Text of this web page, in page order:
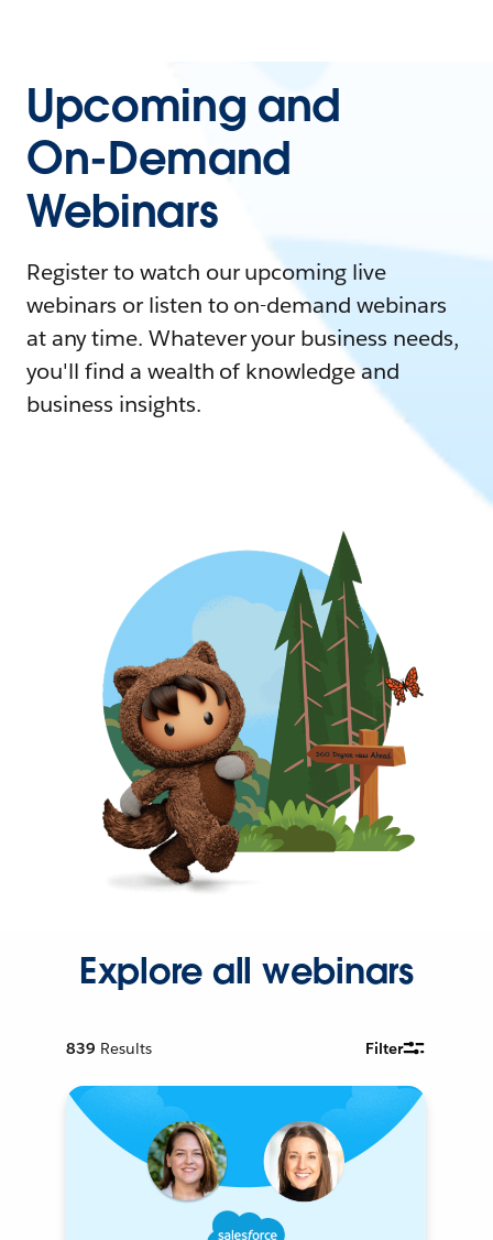
Upcoming and
On-Demand
Webinars
Register to watch our upcoming live
webinars or listen to on-demand webinars
at any time. Whatever your business needs,
you'll find a wealth of knowledge and
business insights.
Explore all webinars
839 Results Filter